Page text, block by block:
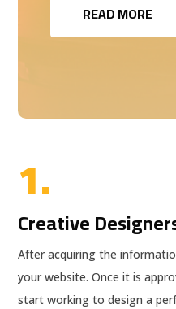
READ MORE
1.
Creative
After acquiring the
your website. Once it is
start working to design a